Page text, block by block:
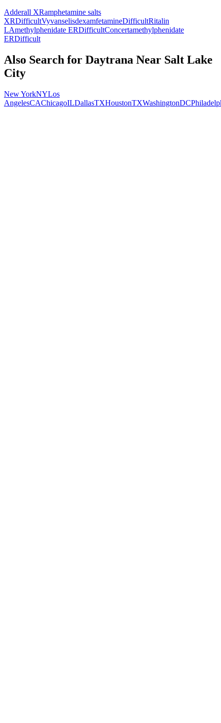
Adderall XRamphetamine salts
XRDifficultVyvanselisdexamfetamineDifficultRitalin
LAmethylphenidate ERDifficultConcertamethylphenidate
ERDifficult
Also Search for Daytrana Near Salt Lake
City
New YorkNYLos
AngelesCAChicagoILDallasTXHoustonTXWashingtonDC